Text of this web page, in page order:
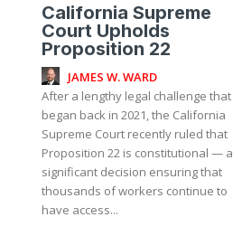
California Supreme
Court Upholds
Proposition 22
JAMES W. WARD
After a lengthy legal challenge that
began back in 2021, the California
Supreme Court recently ruled that
Proposition 22 is constitutional — a
significant decision ensuring that
thousands of workers continue to
have access...